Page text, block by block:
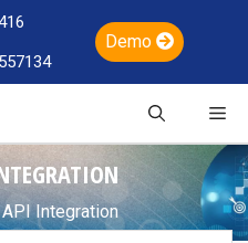
Demo
API Integration